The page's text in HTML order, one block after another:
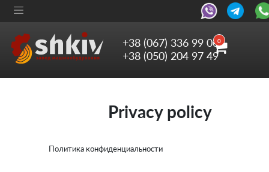
+38 (067) 336 99 06
+38 (050) 204 97 49
0
Privacy policy
Политика конфиденциальности